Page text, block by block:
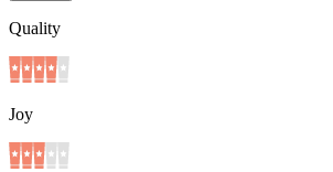
Quality
Joy